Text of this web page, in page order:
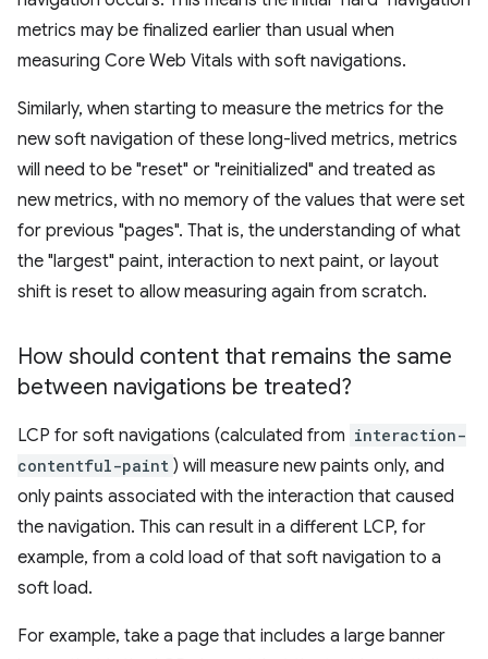
metrics may be finalized earlier than usual when
measuring Core Web Vitals with soft navigations.
Similarly, when starting to measure the metrics for the
new soft navigation of these long-lived metrics, metrics
will need to be "reset" or "reinitialized" and treated as
new metrics, with no memory of the values that were set
for previous "pages". That is, the understanding of what
the "largest" paint, interaction to next paint, or layout
shift is reset to allow measuring again from scratch.
How should content that remains the same
between navigations be treated?
LCP for soft navigations (calculated from interaction-
contentful-paint ) will measure new paints only, and
only paints associated with the interaction that caused
the navigation. This can result in a different LCP, for
example, from a cold load of that soft navigation to a
soft load.
For example, take a page that includes a large banner